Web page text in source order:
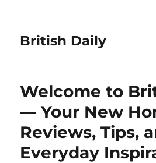
British Daily
Welcome to
— Your New
Reviews, Tips,
Everyday